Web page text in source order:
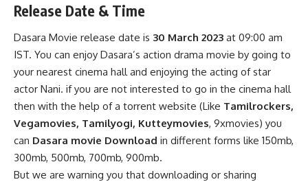
Release Date & Time
Dasara Movie release date is 30 March 2023 at 09:00 am
IST. You can enjoy Dasara’s action drama movie by going to
your nearest cinema hall and enjoying the acting of star
actor Nani. if you are not interested to go in the cinema hall
then with the help of a torrent website (Like Tamilrockers,
Vegamovies, Tamilyogi, Kutteymovies, 9xmovies) you
can Dasara movie Download in different forms like 150mb,
300mb, 500mb, 700mb, 900mb.
But we are warning you that downloading or sharing